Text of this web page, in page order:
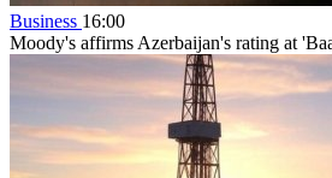
Business 16:00
Moody's affirms Azerbaijan's rating at